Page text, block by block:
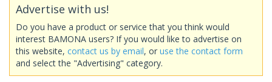
Advertise with us!
Do you have a product or service that you think would
interest BAMONA users? If you would like to advertise on
this website, contact us by email, or use the contact form
and select the "Advertising" category.